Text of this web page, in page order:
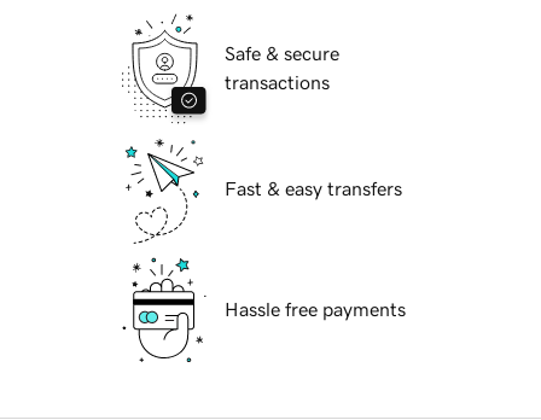
Safe & secure
transactions
Fast & easy transfers
Hassle free payments